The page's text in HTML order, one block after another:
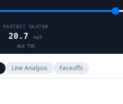
FASTEST SKATER
20.7 mph
#24 TOR
Line Analysis Faceoffs